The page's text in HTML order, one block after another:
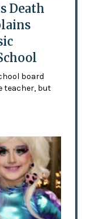
Death
board
teacher, but